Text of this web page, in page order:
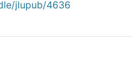
jlupub/4636